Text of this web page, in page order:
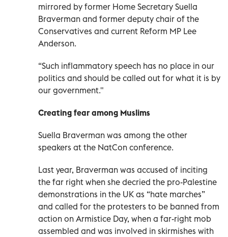
mirrored by former Home Secretary Suella
Braverman and former deputy chair of the
Conservatives and current Reform MP Lee
Anderson.
“Such inflammatory speech has no place in our
politics and should be called out for what it is by
our government."
Creating fear among Muslims
Suella Braverman was among the other
speakers at the NatCon conference.
Last year, Braverman was accused of inciting
the far right when she decried the pro-Palestine
demonstrations in the UK as “hate marches”
and called for the protesters to be banned from
action on Armistice Day, when a far-right mob
assembled and was involved in skirmishes with